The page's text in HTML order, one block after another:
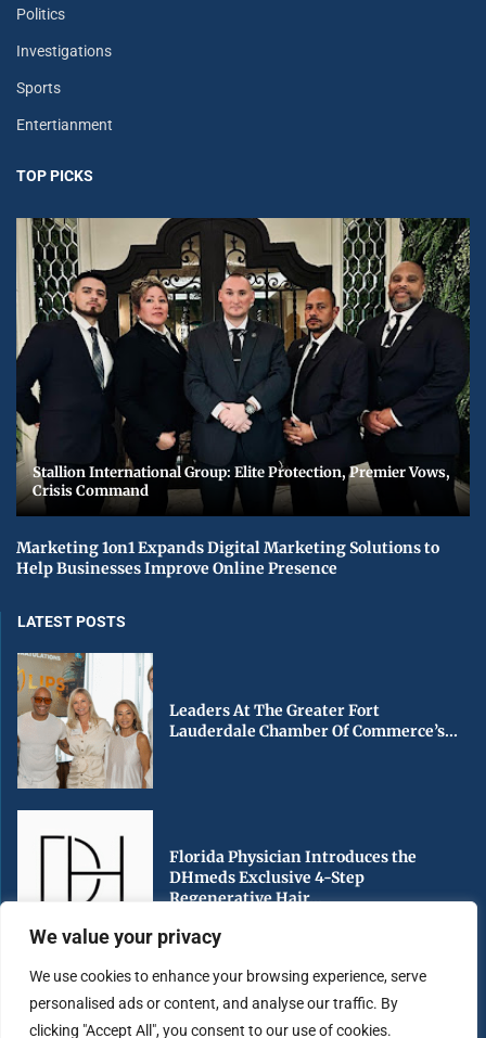
We value your privacy
We use cookies to enhance your browsing experience, serve
personalised ads or content, and analyse our traffic. By
clicking "Accept All", you consent to our use of cookies.
Politics
Investigations
Sports
Entertianment
TOP PICKS
Stallion International Group: Elite Protection, Premier Vows,
Crisis Command
Marketing 1on1 Expands Digital Marketing Solutions to
Help Businesses Improve Online Presence
LATEST POSTS
Leaders At The Greater Fort
Lauderdale Chamber Of Commerce’s...
Florida Physician Introduces the
DHmeds Exclusive 4-Step
Regenerative Hair...
Early Voting Begins in Miami-Dade